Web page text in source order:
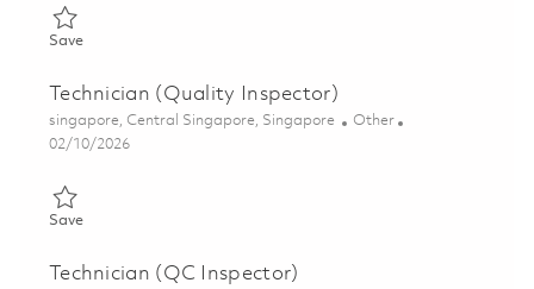
SaveSave Technician (Quality Inspector) 01798385
Technician (Quality Inspector)
Location
singapore, Central Singapore, Singapore Category
Other
Posted Date
02/10/2026
SaveSave Technician (Quality Inspector) 01806506
Technician (QC Inspector)